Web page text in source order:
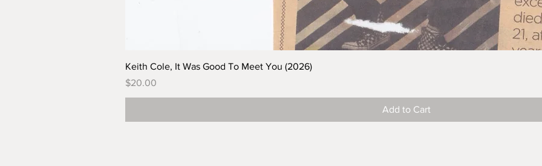
Keith Cole, It Was Good To Meet You (2026)
Price
$20.00
Add to Cart